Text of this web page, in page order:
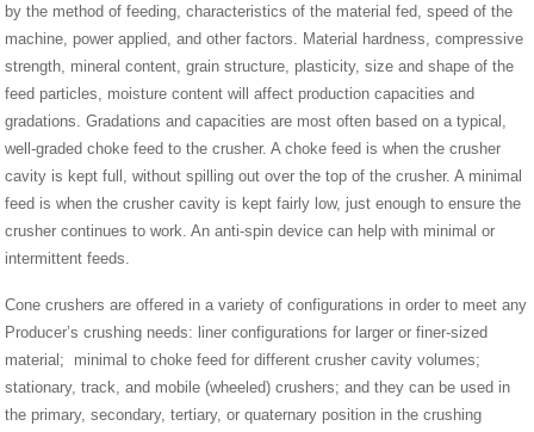
by the method of feeding, characteristics of the material fed, speed of the
machine, power applied, and other factors. Material hardness, compressive
strength, mineral content, grain structure, plasticity, size and shape of the
feed particles, moisture content will affect production capacities and
gradations. Gradations and capacities are most often based on a typical,
well-graded choke feed to the crusher. A choke feed is when the crusher
cavity is kept full, without spilling out over the top of the crusher. A minimal
feed is when the crusher cavity is kept fairly low, just enough to ensure the
crusher continues to work. An anti-spin device can help with minimal or
intermittent feeds.
Cone crushers are offered in a variety of configurations in order to meet any
Producer’s crushing needs: liner configurations for larger or finer-sized
material; minimal to choke feed for different crusher cavity volumes;
stationary, track, and mobile (wheeled) crushers; and they can be used in
the primary, secondary, tertiary, or quaternary position in the crushing